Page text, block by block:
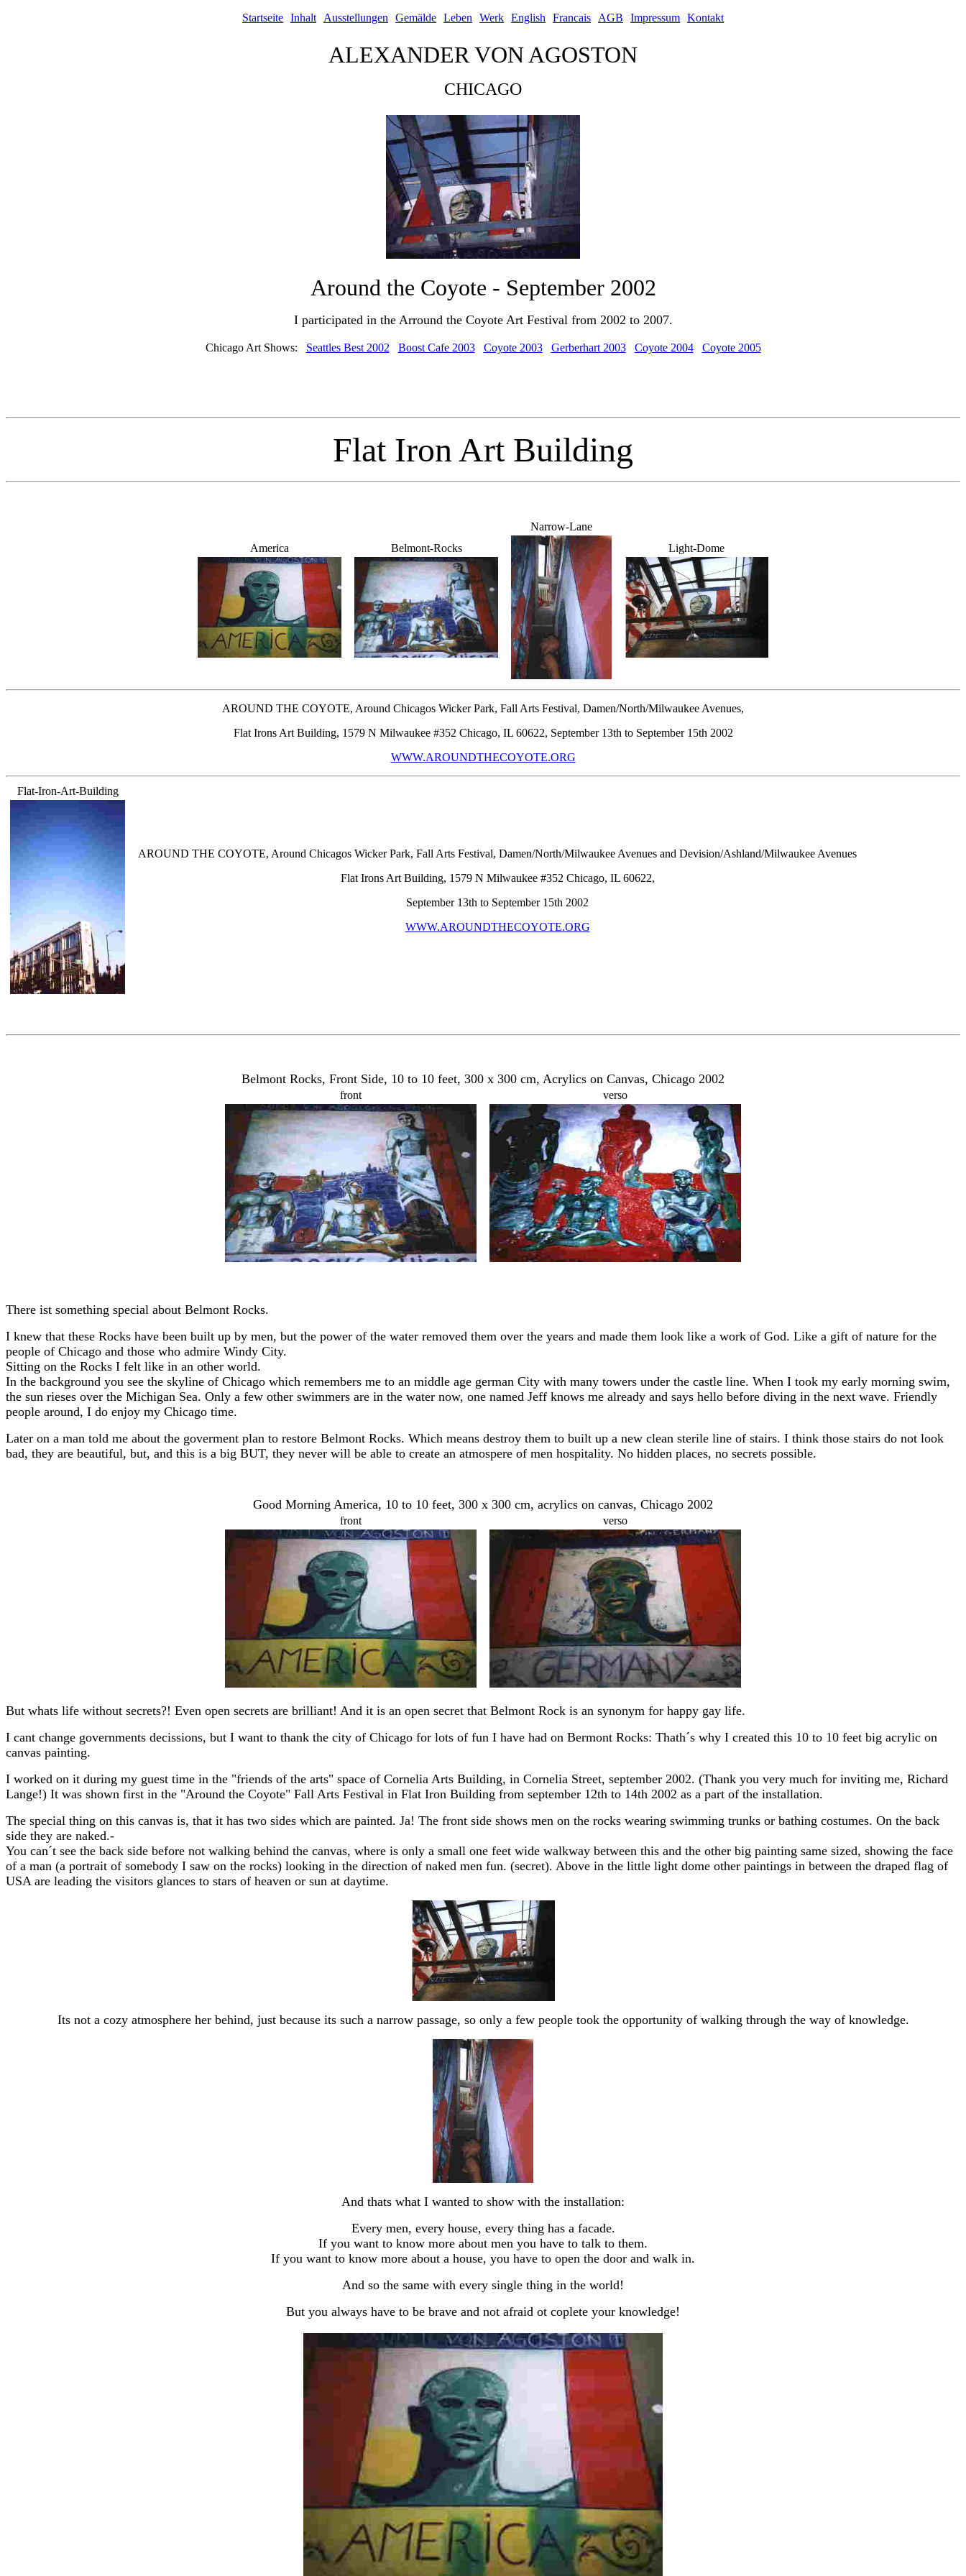
Startseite Inhalt Ausstellungen Gemälde Leben Werk English Francais AGB Impressum Kontakt
ALEXANDER VON AGOSTON
CHICAGO
Around the Coyote - September 2002
I participated in the Arround the Coyote Art Festival from 2002 to 2007.
Chicago Art Shows: Seattles Best 2002 Boost Cafe 2003 Coyote 2003 Gerberhart 2003 Coyote 2004 Coyote 2005
Flat Iron Art Building
America Belmont-Rocks
Narrow-Lane
Light-Dome
AROUND THE COYOTE, Around Chicagos Wicker Park, Fall Arts Festival, Damen/North/Milwaukee Avenues,
Flat Irons Art Building, 1579 N Milwaukee #352 Chicago, IL 60622, September 13th to September 15th 2002
WWW.AROUNDTHECOYOTE.ORG
Flat-Iron-Art-Building
AROUND THE COYOTE, Around Chicagos Wicker Park, Fall Arts Festival, Damen/North/Milwaukee Avenues and Devision/Ashland/Milwaukee Avenues
Flat Irons Art Building, 1579 N Milwaukee #352 Chicago, IL 60622,
September 13th to September 15th 2002
WWW.AROUNDTHECOYOTE.ORG
Belmont Rocks, Front Side, 10 to 10 feet, 300 x 300 cm, Acrylics on Canvas, Chicago 2002
front verso
There ist something special about Belmont Rocks.
I knew that these Rocks have been built up by men, but the power of the water removed them over the years and made them look like a work of God. Like a gift of nature for the
people of Chicago and those who admire Windy City.
Sitting on the Rocks I felt like in an other world.
In the background you see the skyline of Chicago which remembers me to an middle age german City with many towers under the castle line. When I took my early morning swim,
the sun rieses over the Michigan Sea. Only a few other swimmers are in the water now, one named Jeff knows me already and says hello before diving in the next wave. Friendly
people around, I do enjoy my Chicago time.
Later on a man told me about the goverment plan to restore Belmont Rocks. Which means destroy them to built up a new clean sterile line of stairs. I think those stairs do not look
bad, they are beautiful, but, and this is a big BUT, they never will be able to create an atmospere of men hospitality. No hidden places, no secrets possible.
Good Morning America, 10 to 10 feet, 300 x 300 cm, acrylics on canvas, Chicago 2002
front verso
But whats life without secrets?! Even open secrets are brilliant! And it is an open secret that Belmont Rock is an synonym for happy gay life.
I cant change governments decissions, but I want to thank the city of Chicago for lots of fun I have had on Bermont Rocks: Thath´s why I created this 10 to 10 feet big acrylic on
canvas painting.
I worked on it during my guest time in the "friends of the arts" space of Cornelia Arts Building, in Cornelia Street, september 2002. (Thank you very much for inviting me, Richard
Lange!) It was shown first in the "Around the Coyote" Fall Arts Festival in Flat Iron Building from september 12th to 14th 2002 as a part of the installation.
The special thing on this canvas is, that it has two sides which are painted. Ja! The front side shows men on the rocks wearing swimming trunks or bathing costumes. On the back
side they are naked.-
You can´t see the back side before not walking behind the canvas, where is only a small one feet wide walkway between this and the other big painting same sized, showing the face
of a man (a portrait of somebody I saw on the rocks) looking in the direction of naked men fun. (secret). Above in the little light dome other paintings in between the draped flag of
USA are leading the visitors glances to stars of heaven or sun at daytime.
Its not a cozy atmosphere her behind, just because its such a narrow passage, so only a few people took the opportunity of walking through the way of knowledge.
And thats what I wanted to show with the installation:
Every men, every house, every thing has a facade.
If you want to know more about men you have to talk to them.
If you want to know more about a house, you have to open the door and walk in.
And so the same with every single thing in the world!
But you always have to be brave and not afraid ot coplete your knowledge!